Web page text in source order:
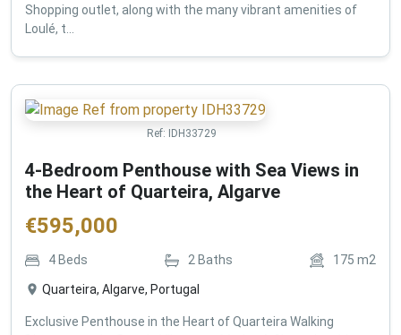
Shopping outlet, along with the many vibrant amenities of
Loulé, t...
Ref: IDH33729
4-Bedroom Penthouse with Sea Views in
the Heart of Quarteira, Algarve
€595,000
4Beds 2 Baths 175 m2
Quarteira, Algarve, Portugal
Exclusive Penthouse in the Heart of Quarteira Walking